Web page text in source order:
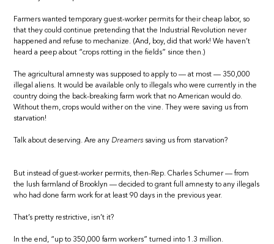
Farmers wanted temporary guest-worker permits for their cheap labor, so
that they could continue pretending that the Industrial Revolution never
happened and refuse to mechanize. (And, boy, did that work! We haven’t
heard a peep about “crops rotting in the fields” since then.)
The agricultural amnesty was supposed to apply to — at most — 350,000
illegal aliens. It would be available only to illegals who were currently in the
country doing the back-breaking farm work that no American would do.
Without them, crops would wither on the vine. They were saving us from
starvation!
Talk about deserving. Are any Dreamers saving us from starvation?
But instead of guest-worker permits, then-Rep. Charles Schumer — from
the lush farmland of Brooklyn — decided to grant full amnesty to any illegals
who had done farm work for at least 90 days in the previous year.
That’s pretty restrictive, isn’t it?
In the end, “up to 350,000 farm workers” turned into 1.3 million.